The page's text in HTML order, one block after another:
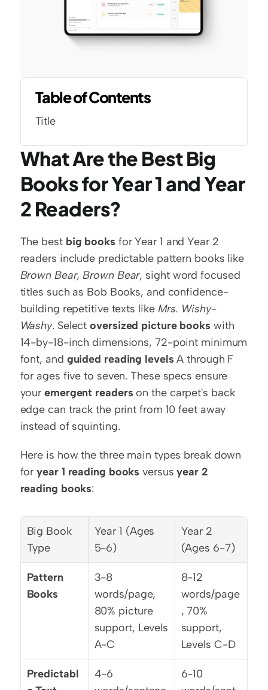
Table of Contents
Title
What Are the Best Big
Books for Year 1 and Year
2 Readers?
The best big books for Year 1 and Year 2
Brown Bear, Brown Bear, sight word focused
titles such as Bob Books, and confidence-
building repetitive texts like Mrs. Wishy-
Washy. Select oversized picture books with
14-by-18-inch dimensions, 72-point minimum
font, and guided reading levels A through F
for ages five to seven. These specs ensure
your emergent readers on the carpet's back
edge can track the print from 10 feet away
instead of squinting.
Here is how the three main types break down
for year 1 reading books versus year 2
reading books:
Big Book
Type
Year 1 (Ages
5-6)
Year 2
(Ages 6-7)
Pattern
Books
3-8
words/page,
80% picture
support, Levels
A-C
8-12
words/page
, 70%
support,
Levels C-D
Predictabl
4-6
6-10